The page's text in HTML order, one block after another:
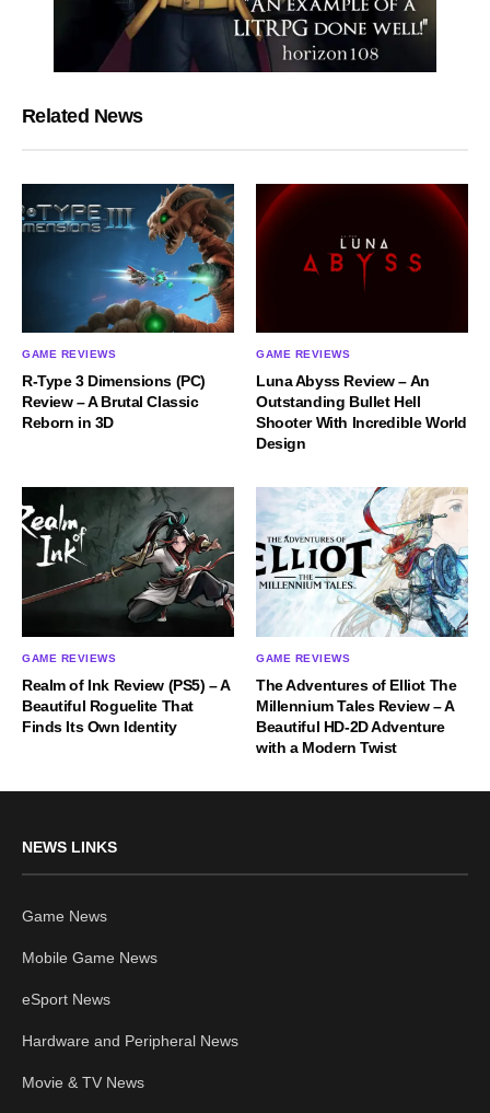
Related News
GAME REVIEWS
R-Type 3 Dimensions (PC)
Review – A Brutal Classic
Reborn in 3D
GAME REVIEWS
Luna Abyss Review – An
Outstanding Bullet Hell
Shooter With Incredible World
Design
GAME REVIEWS
Realm of Ink Review (PS5) – A
Beautiful Roguelite That
Finds Its Own Identity
GAME REVIEWS
The Adventures of Elliot The
Millennium Tales Review – A
Beautiful HD-2D Adventure
with a Modern Twist
NEWS LINKS
Game News
Mobile Game News
eSport News
Hardware and Peripheral News
Movie & TV News